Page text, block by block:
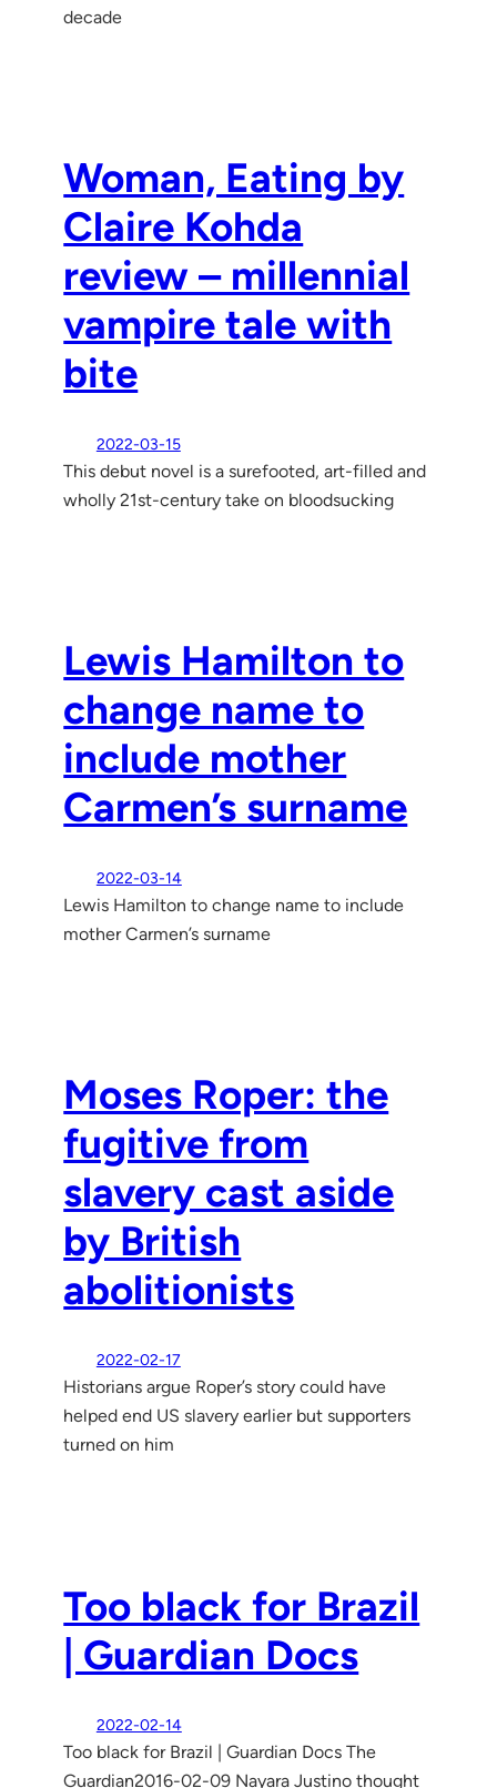
decade
Woman, Eating by
Claire Kohda
review – millennial
vampire tale with
bite
2022-03-15
This debut novel is a surefooted, art-filled and
wholly 21st-century take on bloodsucking
Lewis Hamilton to
change name to
include mother
Carmen’s surname
2022-03-14
Lewis Hamilton to change name to include
mother Carmen’s surname
Moses Roper: the
fugitive from
slavery cast aside
by British
abolitionists
2022-02-17
Historians argue Roper’s story could have
helped end US slavery earlier but supporters
turned on him
Too black for Brazil
| Guardian Docs
2022-02-14
Too black for Brazil | Guardian Docs The
Guardian2016-02-09 Nayara Justino thought